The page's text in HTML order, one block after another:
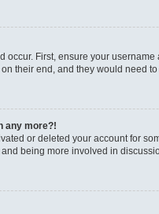
occur. First, ensure your
their end, and they would need to
any more?!
or deleted your account for
being more involved in